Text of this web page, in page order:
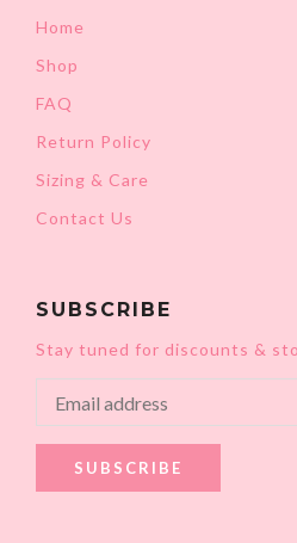
Home
Shop
FAQ
Return Policy
Sizing & Care
Contact Us
SUBSCRIBE
Stay tuned for discounts &
SUBSCRIBE